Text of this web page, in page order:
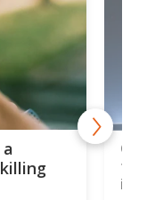
to
in